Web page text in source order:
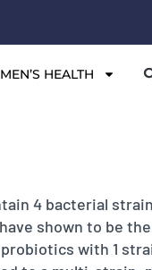
HEALTH
4 bacterial
shown to be
with 1